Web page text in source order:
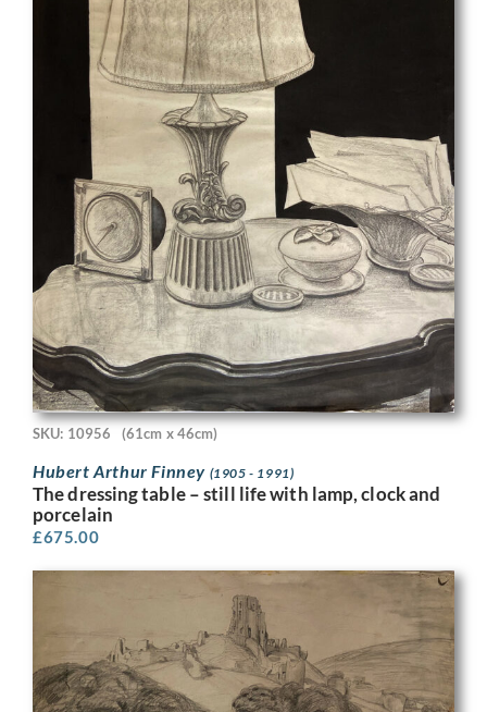
SKU: 10956 (61cm x 46cm)
Hubert Arthur Finney (1905 - 1991)
The dressing table – still life with lamp, clock and
porcelain
£675.00